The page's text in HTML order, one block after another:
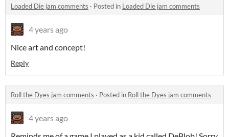
Loaded Die jam comments · Posted in Loaded Die jam comments
4 years ago
Nice art and concept!
Reply
Roll the Dyes jam comments · Posted in Roll the Dyes jam comments
4 years ago